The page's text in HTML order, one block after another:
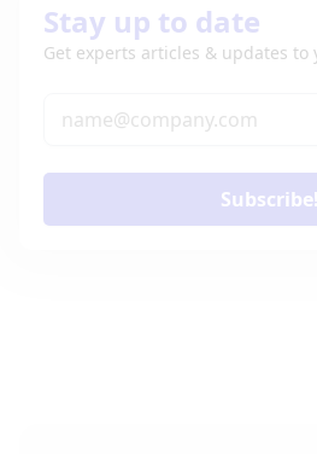
Stay up to date
Get experts articles & updates to
Subscribe!